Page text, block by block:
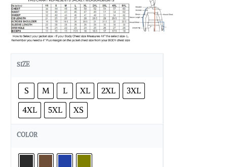
SIZE
S M L XL 2XL
3XL
4XL
5XL XS
COLOR